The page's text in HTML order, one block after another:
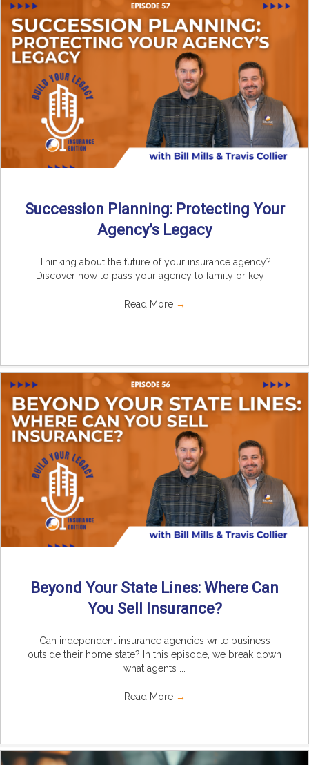
Succession Planning: Protecting Your
Agency’s Legacy
Thinking about the future of your insurance agency?
Discover how to pass your agency to family or key ...
Read More →
Beyond Your State Lines: Where Can
You Sell Insurance?
Can independent insurance agencies write business
outside their home state? In this episode, we break down
what agents ...
Read More →